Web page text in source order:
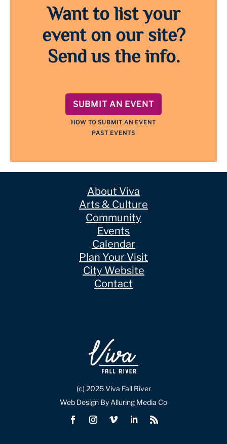
Want to list your
event on our site?
Send us the info.
SUBMIT AN EVENT
HOW TO SUBMIT AN EVENT
PAST EVENTS
About Viva
Arts & Culture
Community
Events
Calendar
Plan Your Visit
City Website
Contact
(c) 2025 Viva Fall River
Web Design By Alluring Media Co